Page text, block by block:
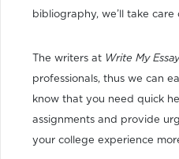
bibliography, we’ll take care
The writers at Write My
professionals, thus we can
know that you need quick
assignments and provide
your college experience